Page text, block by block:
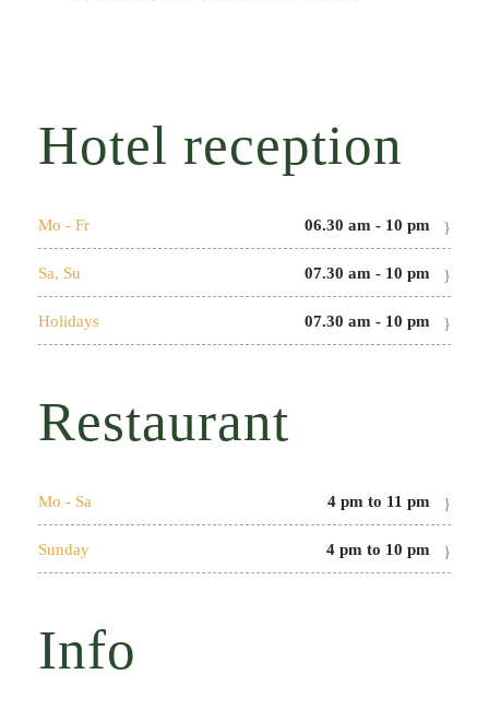
Hotel reception
Mo - Fr 06.30 am - 10 pm
Sa, Su 07.30 am - 10 pm
Holidays 07.30 am - 10 pm
Restaurant
Mo - Sa 4 pm to 11 pm
Sunday 4 pm to 10 pm
Info